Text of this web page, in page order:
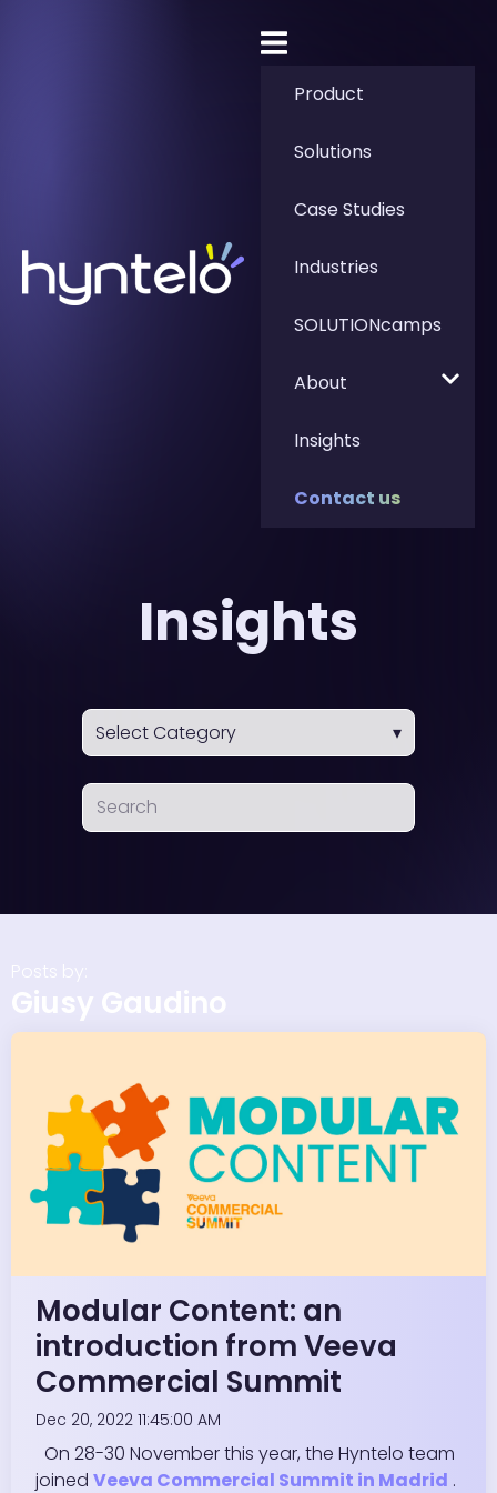
Product
Solutions
Case Studies
Industries
SOLUTIONcamps
About
Insights
Contact us
Insights
Modular Content: an
introduction from Veeva
Commercial Summit
Dec 20, 2022 11:45:00 AM
On 28-30 November this year, the Hyntelo team
joined Veeva Commercial Summit in Madrid .